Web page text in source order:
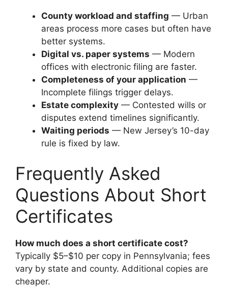
County workload and staffing — Urban
areas process more cases but often have
better systems.
Digital vs. paper systems — Modern
offices with electronic filing are faster.
Completeness of your application —
Incomplete filings trigger delays.
Estate complexity — Contested wills or
disputes extend timelines significantly.
Waiting periods — New Jersey’s 10-day
rule is fixed by law.
Frequently Asked
Questions About Short
Certificates
How much does a short certificate cost?
Typically $5–$10 per copy in Pennsylvania; fees
vary by state and county. Additional copies are
cheaper.